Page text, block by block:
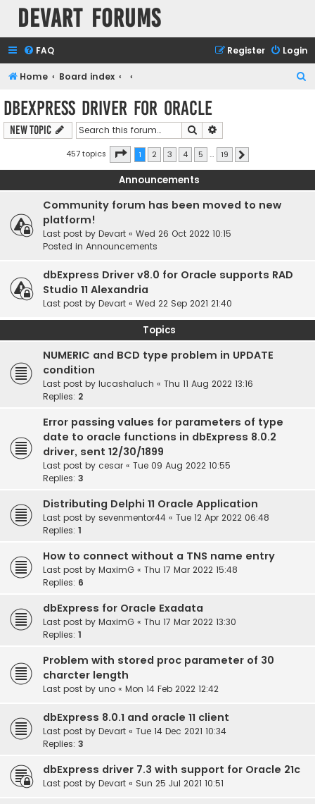
Devart Forums
FAQ Login
Register
Home Board index
h
dbExpress driver for Oracle
New Topic Search
457 topics Page 1of 19
1 2 3 4 5 … 19
Announcements
Community forum has been moved to new
platform!
Last post by Devart « Wed 26 Oct 2022 10:15
Posted in Announcements
dbExpress Driver v8.0 for Oracle supports RAD
Studio 11 Alexandria
Last post by Devart « Wed 22 Sep 2021 21:40
Topics
NUMERIC and BCD type problem in UPDATE
condition
Last post by lucashaluch « Thu 11 Aug 2022 13:16
Replies: 2
Error passing values for parameters of type
date to oracle functions in dbExpress 8.0.2
driver, sent 12/30/1899
Last post by cesar « Tue 09 Aug 2022 10:55
Replies: 3
Distributing Delphi 11 Oracle Application
Last post by sevenmentor44 « Tue 12 Apr 2022 06:48
Replies: 1
How to connect without a TNS name entry
Last post by MaximG « Thu 17 Mar 2022 15:48
Replies: 6
dbExpress for Oracle Exadata
Last post by MaximG « Thu 17 Mar 2022 13:30
Replies: 1
Problem with stored proc parameter of 30
charcter length
Last post by uno « Mon 14 Feb 2022 12:42
dbExpress 8.0.1 and oracle 11 client
Last post by Devart « Tue 14 Dec 2021 10:34
Replies: 3
dbExpress driver 7.3 with support for Oracle 21c
Last post by Devart « Sun 25 Jul 2021 10:51